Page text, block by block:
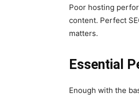
Poor hosting
content. Perfect
matters.
Essential
Enough with the